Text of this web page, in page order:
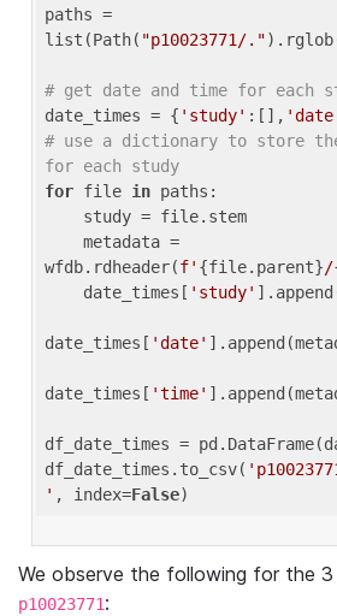
paths =
list(Path( "p10023771/."
# get date and time for each
date_times = { 'study' :[],
# use a dictionary to store
for each study
for file in paths:
wfdb.rdheader(f' {file.parent}/
    date_times[
'study'
date_times[ 'date'
date_times[ 'time'
df_date_times =
df_date_times.to_csv(
' , index=False
We observe the following for the
p10023771: